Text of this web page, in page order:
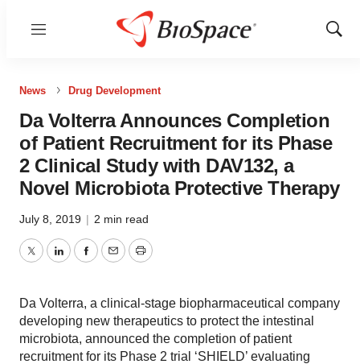
Menu
Show
News Drug Development
Da Volterra Announces Completion
of Patient Recruitment for its Phase
2 Clinical Study with DAV132, a
Novel Microbiota Protective Therapy
July 8, 2019 | 2 min read
TwitterLinkedInFacebook
EmailPrint
Da Volterra, a clinical-stage biopharmaceutical company
developing new therapeutics to protect the intestinal
microbiota, announced the completion of patient
recruitment for its Phase 2 trial ‘SHIELD’ evaluating